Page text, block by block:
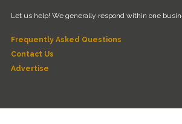
Let us help! We generally respond within one
Frequently Asked Questions
Contact Us
Advertise